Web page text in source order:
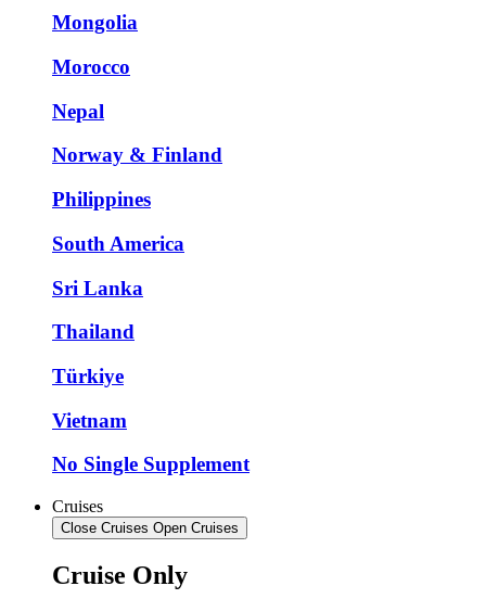
Mongolia
Morocco
Nepal
Norway & Finland
Philippines
South America
Sri Lanka
Thailand
Türkiye
Vietnam
No Single Supplement
Cruises
Close Cruises Open Cruises
Cruise Only